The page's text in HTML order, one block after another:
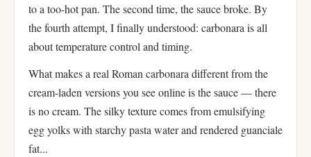
to a too-hot pan. The second time, the sauce broke. By
the fourth attempt, I finally understood: carbonara is all
about temperature control and timing.
What makes a real Roman carbonara different from the
cream-laden versions you see online is the sauce — there
is no cream. The silky texture comes from emulsifying
egg yolks with starchy pasta water and rendered guanciale
fat...